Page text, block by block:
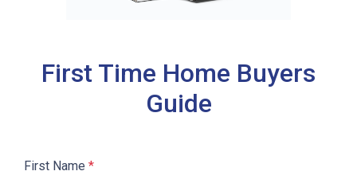
First Time Home Buyers
Guide
First Name *